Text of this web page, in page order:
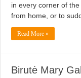
in every corner of
from home, or to
Read More »
Birutė Mary